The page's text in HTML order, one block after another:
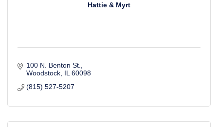
Hattie & Myrt
100 N. Benton St.
Woodstock IL 60098
(815) 527-5207